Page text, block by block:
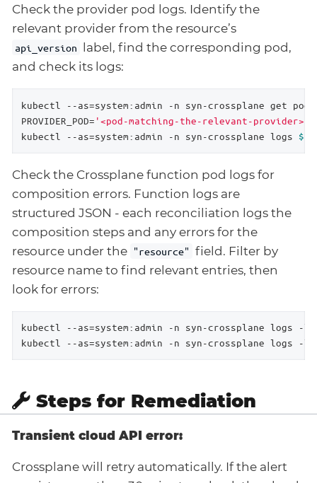
Check the provider pod logs. Identify the
relevant provider from the resource’s
api_version
label, find the corresponding pod,
and check its logs:
kubectl --as=system:admin -n syn-crossplane get
PROVIDER_POD= '<pod-matching-the-relevant-provider>'
kubectl --as=system:admin -n syn-crossplane logs
Check the Crossplane function pod logs for
composition errors. Function logs are
structured JSON - each reconciliation logs the
composition steps and any errors for the
resource under the "resource" field. Filter by
resource name to find relevant entries, then
look for errors:
kubectl --as=system:admin -n syn-crossplane logs -l
kubectl --as=system:admin -n syn-crossplane logs -l
Steps for Remediation
Transient cloud API error:
Crossplane will retry automatically. If the alert